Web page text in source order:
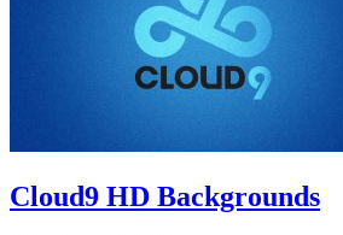
Cloud9 HD Backgrounds